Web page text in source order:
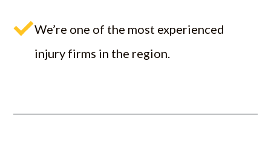
We’re one of the most experienced
injury firms in the region.